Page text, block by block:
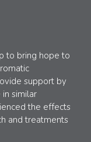
to bring hope to
support by
similar
the effects
and treatments